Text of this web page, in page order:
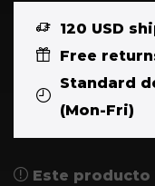
120 USD
Free
Standard
(Mon-Fri)
Este